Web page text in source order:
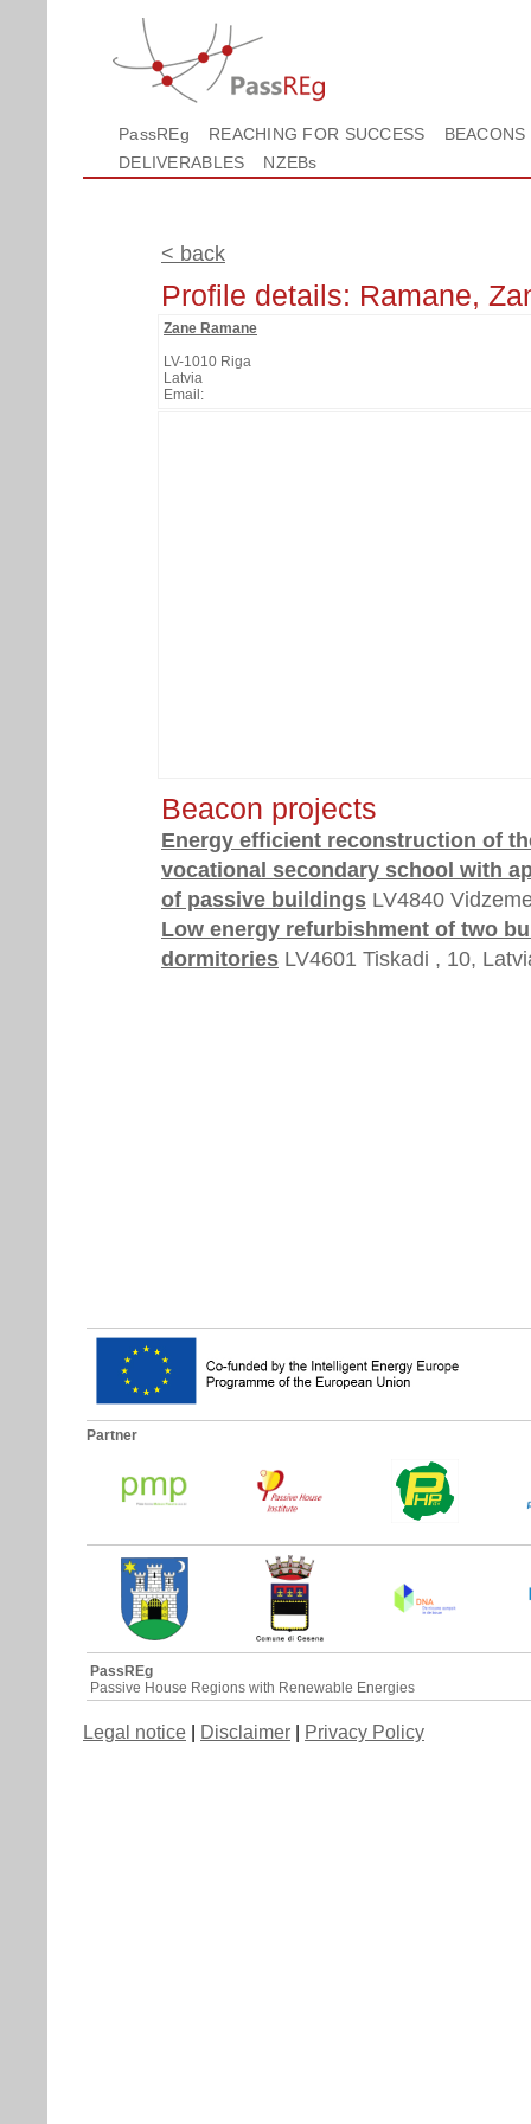
PassREg REACHING FOR SUCCESS
BEACONS
DELIVERABLES
NZEBs
< back
Profile details: Ramane,
Zane Ramane
LV-1010 Riga
Latvia
Email:
Beacon projects
Energy efficient reconstruction of
vocational secondary school with
of passive buildings LV4840
Low energy refurbishment of two
dormitories LV4601 Tiskadi , 10,
Partner
PassREg
Passive House Regions with Renewable Energies
Legal notice Disclaimer Privacy Policy